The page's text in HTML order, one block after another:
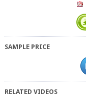
SAMPLE PRICE
RELATED VIDEOS